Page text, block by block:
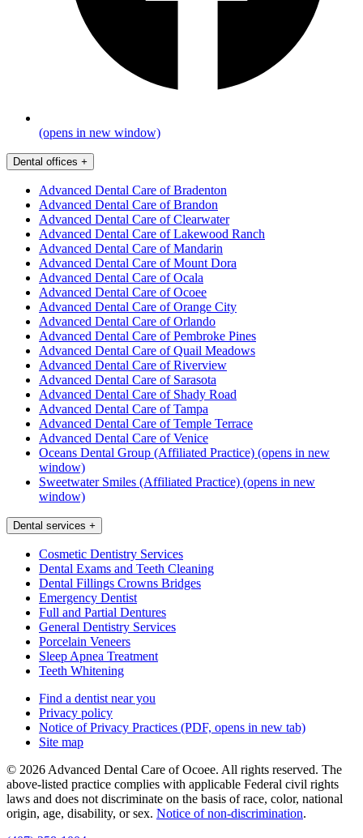
(opens in new window)
Dental offices +
Advanced Dental Care of Bradenton
Advanced Dental Care of Brandon
Advanced Dental Care of Clearwater
Advanced Dental Care of Lakewood Ranch
Advanced Dental Care of Mandarin
Advanced Dental Care of Mount Dora
Advanced Dental Care of Ocala
Advanced Dental Care of Ocoee
Advanced Dental Care of Orange City
Advanced Dental Care of Orlando
Advanced Dental Care of Pembroke Pines
Advanced Dental Care of Quail Meadows
Advanced Dental Care of Riverview
Advanced Dental Care of Sarasota
Advanced Dental Care of Shady Road
Advanced Dental Care of Tampa
Advanced Dental Care of Temple Terrace
Advanced Dental Care of Venice
Oceans Dental Group (Affiliated Practice) (opens in new
window)
Sweetwater Smiles (Affiliated Practice) (opens in new
window)
Dental services +
Cosmetic Dentistry Services
Dental Exams and Teeth Cleaning
Dental Fillings Crowns Bridges
Emergency Dentist
Full and Partial Dentures
General Dentistry Services
Porcelain Veneers
Sleep Apnea Treatment
Teeth Whitening
Find a dentist near you
Privacy policy
Notice of Privacy Practices (PDF, opens in new tab)
Site map
© 2026 Advanced Dental Care of Ocoee. All rights reserved. The
above-listed practice complies with applicable Federal civil rights
laws and does not discriminate on the basis of race, color, national
origin, age, disability, or sex. Notice of non‑discrimination.